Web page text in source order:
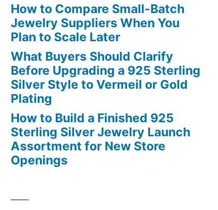
How to Compare Small-Batch
Jewelry Suppliers When You
Plan to Scale Later
What Buyers Should Clarify
Before Upgrading a 925 Sterling
Silver Style to Vermeil or Gold
Plating
How to Build a Finished 925
Sterling Silver Jewelry Launch
Assortment for New Store
Openings